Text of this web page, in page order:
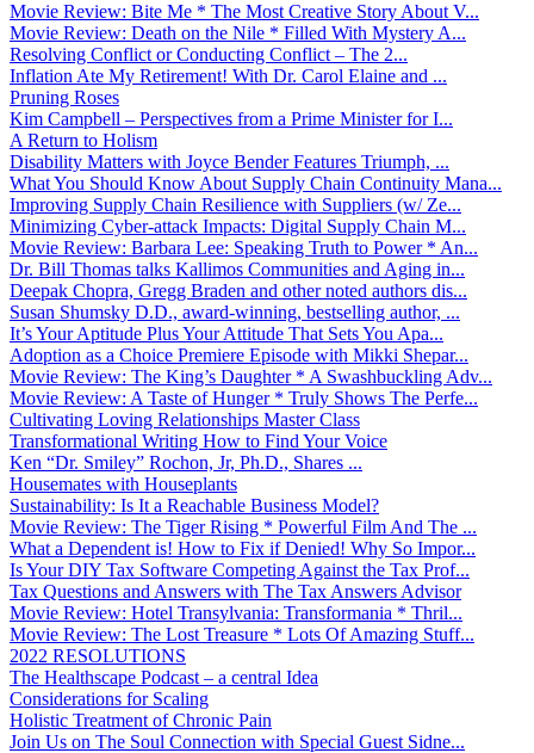
Movie Review: Bite Me * The Most Creative Story About V...
Movie Review: Death on the Nile * Filled With Mystery A...
Resolving Conflict or Conducting Conflict – The 2...
Inflation Ate My Retirement! With Dr. Carol Elaine and ...
Pruning Roses
Kim Campbell – Perspectives from a Prime Minister for I...
A Return to Holism
Disability Matters with Joyce Bender Features Triumph, ...
What You Should Know About Supply Chain Continuity Mana...
Improving Supply Chain Resilience with Suppliers (w/ Ze...
Minimizing Cyber-attack Impacts: Digital Supply Chain M...
Movie Review: Barbara Lee: Speaking Truth to Power * An...
Dr. Bill Thomas talks Kallimos Communities and Aging in...
Deepak Chopra, Gregg Braden and other noted authors dis...
Susan Shumsky D.D., award-winning, bestselling author, ...
It’s Your Aptitude Plus Your Attitude That Sets You Apa...
Adoption as a Choice Premiere Episode with Mikki Shepar...
Movie Review: The King’s Daughter * A Swashbuckling Adv...
Movie Review: A Taste of Hunger * Truly Shows The Perfe...
Cultivating Loving Relationships Master Class
Transformational Writing How to Find Your Voice
Ken “Dr. Smiley” Rochon, Jr, Ph.D., Shares ...
Housemates with Houseplants
Sustainability: Is It a Reachable Business Model?
Movie Review: The Tiger Rising * Powerful Film And The ...
What a Dependent is! How to Fix if Denied! Why So Impor...
Is Your DIY Tax Software Competing Against the Tax Prof...
Tax Questions and Answers with The Tax Answers Advisor
Movie Review: Hotel Transylvania: Transformania * Thril...
Movie Review: The Lost Treasure * Lots Of Amazing Stuff...
2022 RESOLUTIONS
The Healthscape Podcast – a central Idea
Considerations for Scaling
Holistic Treatment of Chronic Pain
Join Us on The Soul Connection with Special Guest Sidne...